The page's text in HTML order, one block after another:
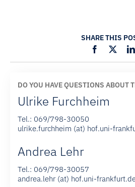
SHARE THIS
DO YOU HAVE QUESTIONS ABOUT
Ulrike Furchheim
Tel.: 069/798-30050
ulrike.furchheim (at) hof.uni-
Andrea Lehr
Tel.: 069/798-30057
andrea.lehr (at) hof.uni-